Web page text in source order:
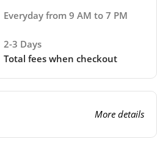
Everyday from 9 AM to 7 PM
2-3 Days
Total fees when checkout
More details